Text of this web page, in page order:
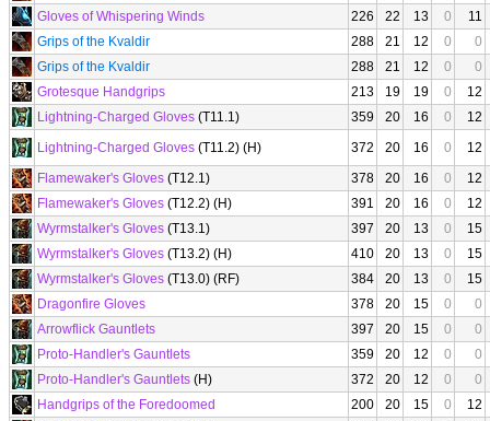
Gloves of Whispering Winds
226 22 13 0
11
Grips of the Kvaldir
288 21 12 0
0
Grips of the Kvaldir
288 21 12 0
0
Grotesque Handgrips
213 19 19 0
12
Lightning-Charged Gloves (T11.1) 359 20 16 0
12
Lightning-Charged Gloves (T11.2) (H) 372 20 16 0
12
Flamewaker's Gloves (T12.1) 378 20 16 0
12
Flamewaker's Gloves (T12.2) (H) 391 20 16 0
12
Wyrmstalker's Gloves (T13.1) 397 20 13 0
15
Wyrmstalker's Gloves (T13.2) (H) 410 20 13 0
15
Wyrmstalker's Gloves (T13.0) (RF) 384 20 13 0
15
Dragonfire Gloves
378 20 15 0
0
Arrowflick Gauntlets
397 20 15 0
0
Proto-Handler's Gauntlets
359 20 12 0
0
Proto-Handler's Gauntlets (H) 372 20 12 0
0
Handgrips of the Foredoomed
200 20 15 0
12